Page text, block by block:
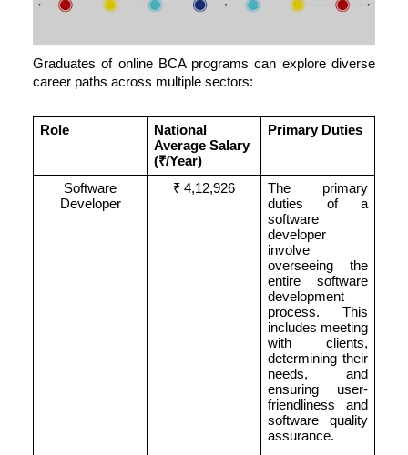
Graduates of online BCA programs can explore diverse
career paths across multiple sectors:
Role
National
Average Salary
(₹/Year)
Primary Duties
Software
Developer
₹ 4,12,926
The primary
duties of a
software
developer
involve
overseeing the
entire software
development
process. This
includes meeting
with clients,
determining their
needs, and
ensuring user-
friendliness and
software quality
assurance.